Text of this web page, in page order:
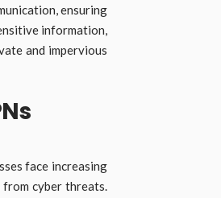
ensuring
information,
and impervious
face increasing
cyber threats.